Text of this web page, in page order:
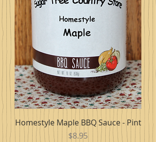
Homestyle Maple BBQ Sauce - Pint
Price
$8.95